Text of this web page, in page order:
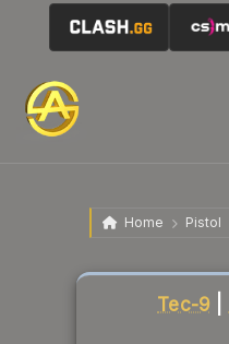
Home Pistol
Tec-9
Liquidity score